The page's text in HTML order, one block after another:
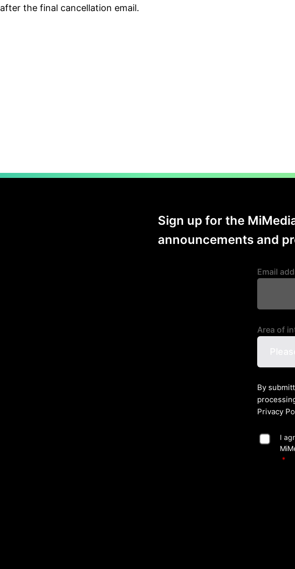
after the final cancellation email.
Sign up for the
announcements and
Email
Area of
By
Privacy
I